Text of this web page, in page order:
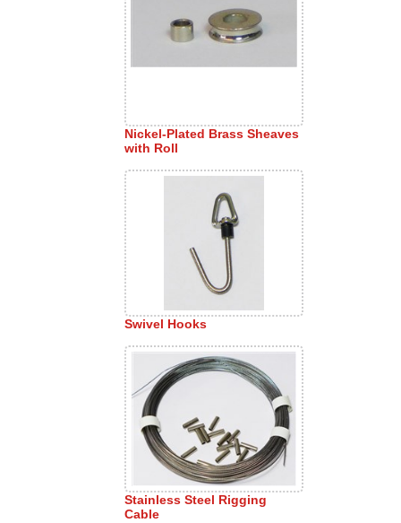
Nickel-Plated Brass Sheaves
with Roll
Swivel Hooks
Stainless Steel Rigging
Cable